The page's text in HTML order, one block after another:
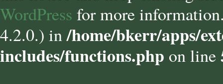
WordPress for more
4.2.0.) in/home/bkerr/apps/
includes/functions.php on line